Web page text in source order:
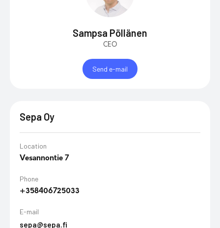
Sampsa Pöllänen
CEO
Send e-mail
Sepa Oy
Location
Vesannontie 7
Phone
+358406725033
E-mail
sepa@sepa.fi